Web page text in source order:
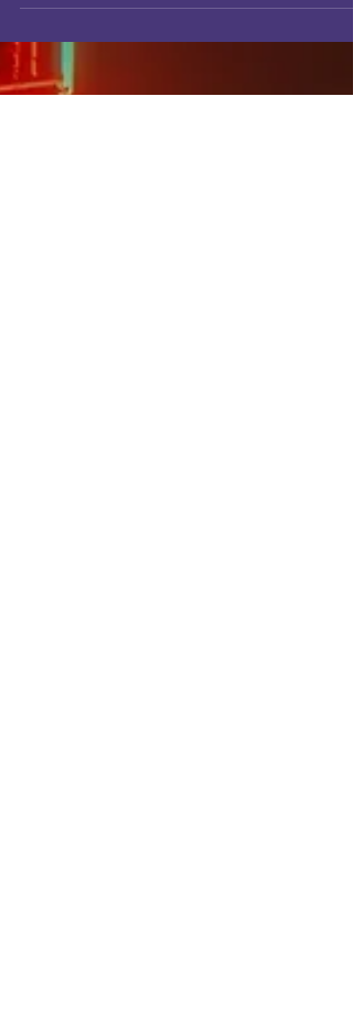
the Top 3 Games of the Year! 2023 was a
great year for video games as there were a...